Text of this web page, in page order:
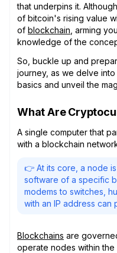
that underpins it.
of bitcoin's rising value
of blockchain , arming
knowledge of the
So, buckle up and
journey, as we delve
basics and unveil the
What Are
A single computer that
with a blockchain
👉 At its core, a node
software of a specific
modems to switches,
with an IP address can
Blockchains are
operate nodes within the